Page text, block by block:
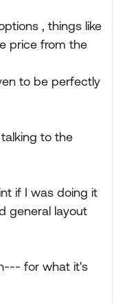
, things like
price from the
to be perfectly
to the
if I was doing it
general layout
for what it's